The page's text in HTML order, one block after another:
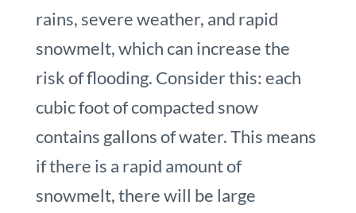
rains, severe weather, and rapid
snowmelt, which can increase the
risk of flooding. Consider this: each
cubic foot of compacted snow
contains gallons of water. This means
if there is a rapid amount of
snowmelt, there will be large